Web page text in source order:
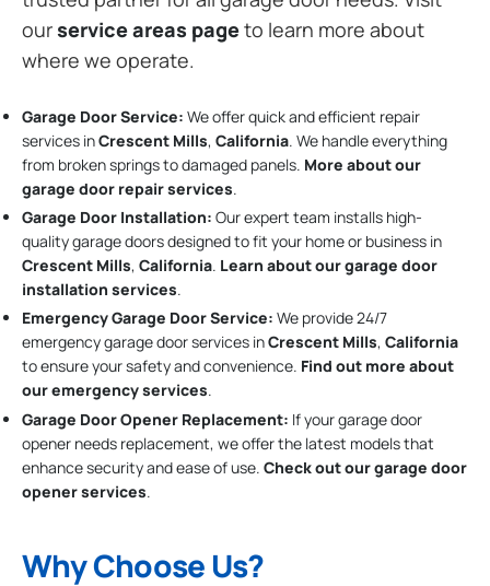
ourservice areas pageto learn more about
where we operate.
Garage Door Service: We offer quick and efficient repair
services inCrescent Mills, California. We handle everything
from broken springs to damaged panels. More about our
garage door repair services.
Garage Door Installation: Our expert team installs high-
quality garage doors designed to fit your home or business in
Crescent Mills, California. Learn about our garage door
installation services.
Emergency Garage Door Service: We provide 24/7
emergency garage door services inCrescent Mills, California
to ensure your safety and convenience. Find out more about
our emergency services.
Garage Door Opener Replacement: If your garage door
opener needs replacement, we offer the latest models that
enhance security and ease of use. Check out our garage door
opener services.
Why Choose Us?